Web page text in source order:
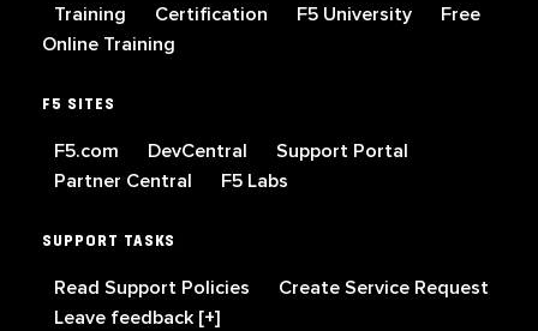
Training Certification F5 University
Free
Online Training
F5 SITES
F5.com DevCentral
Support Portal
Partner Central
F5 Labs
SUPPORT TASKS
Read Support Policies
Create Service Request
Leave feedback [+]